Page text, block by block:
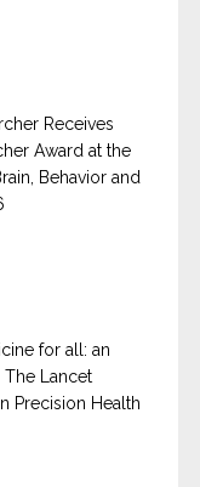
Receives
Award at the
Behavior and
for all: an
Lancet
Precision Health